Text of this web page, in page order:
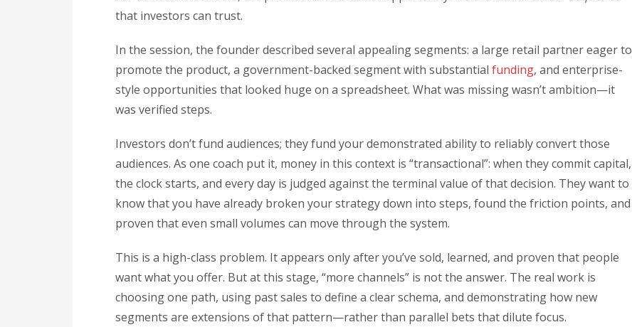
that investors can trust.
In the session, the founder described several appealing segments: a large retail partner eager to
promote the product, a government-backed segment with substantial funding, and enterprise-
style opportunities that looked huge on a spreadsheet. What was missing wasn’t ambition—it
was verified steps.
Investors don’t fund audiences; they fund your demonstrated ability to reliably convert those
audiences. As one coach put it, money in this context is “transactional”: when they commit capital,
the clock starts, and every day is judged against the terminal value of that decision. They want to
know that you have already broken your strategy down into steps, found the friction points, and
proven that even small volumes can move through the system.
This is a high-class problem. It appears only after you’ve sold, learned, and proven that people
want what you offer. But at this stage, “more channels” is not the answer. The real work is
choosing one path, using past sales to define a clear schema, and demonstrating how new
segments are extensions of that pattern—rather than parallel bets that dilute focus.